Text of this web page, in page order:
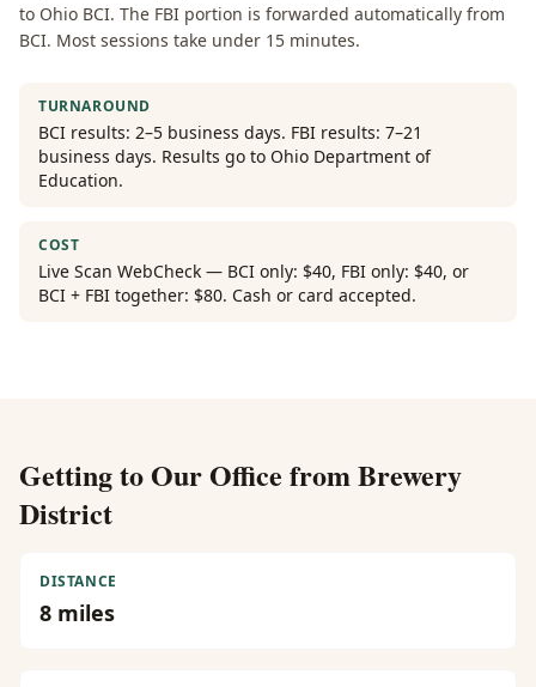
to Ohio BCI. The FBI portion is forwarded automatically from
BCI. Most sessions take under 15 minutes.
TURNAROUND
BCI results: 2–5 business days. FBI results: 7–21
business days. Results go to Ohio Department of
Education.
COST
Live Scan WebCheck — BCI only: $40, FBI only: $40, or
BCI + FBI together: $80. Cash or card accepted.
Getting to Our Office fromBrewery
District
DISTANCE
8 miles